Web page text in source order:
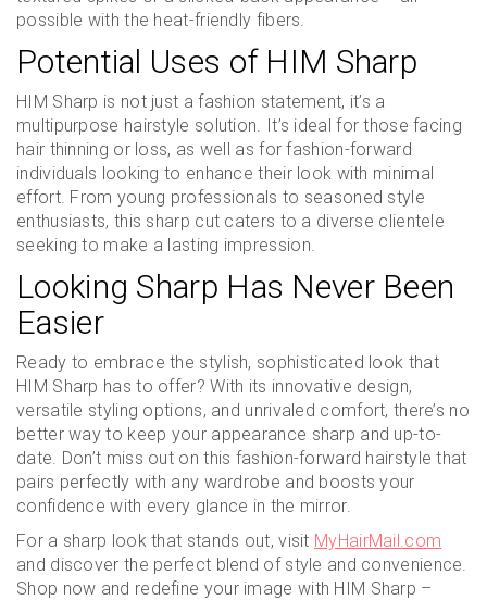
possible with the heat-friendly fibers.
Potential Uses of HIM Sharp
HIM Sharp is not just a fashion statement, it’s a
multipurpose hairstyle solution. It’s ideal for those facing
hair thinning or loss, as well as for fashion-forward
individuals looking to enhance their look with minimal
effort. From young professionals to seasoned style
enthusiasts, this sharp cut caters to a diverse clientele
seeking to make a lasting impression.
Looking Sharp Has Never Been
Easier
Ready to embrace the stylish, sophisticated look that
HIM Sharp has to offer? With its innovative design,
versatile styling options, and unrivaled comfort, there’s no
better way to keep your appearance sharp and up-to-
date. Don’t miss out on this fashion-forward hairstyle that
pairs perfectly with any wardrobe and boosts your
confidence with every glance in the mirror.
For a sharp look that stands out, visit MyHairMail.com
and discover the perfect blend of style and convenience.
Shop now and redefine your image with HIM Sharp –